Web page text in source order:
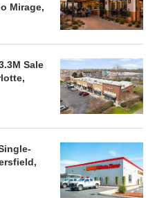
Mirage,
Sale